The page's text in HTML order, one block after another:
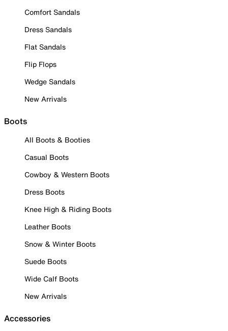
Comfort Sandals
Dress Sandals
Flat Sandals
Flip Flops
Wedge Sandals
New Arrivals
Boots
All Boots & Booties
Casual Boots
Cowboy & Western Boots
Dress Boots
Knee High & Riding Boots
Leather Boots
Snow & Winter Boots
Suede Boots
Wide Calf Boots
New Arrivals
Accessories